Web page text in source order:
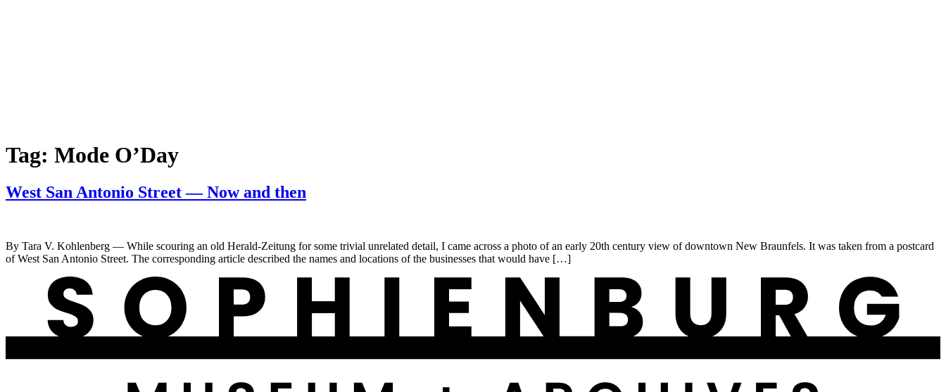
Tag: Mode O’Day
West San Antonio Street — Now and then
By Tara V. Kohlenberg — While scouring an old Herald-Zeitung for some trivial unrelated detail, I came across a photo of an early 20th century view of downtown New Braunfels. It was taken from a postcard
of West San Antonio Street. The corresponding article described the names and locations of the businesses that would have […]